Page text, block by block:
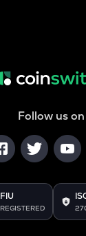
Follow us on
FIU
REGISTERED